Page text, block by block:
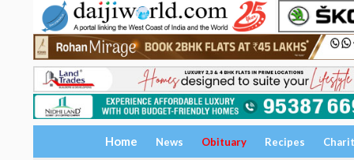
Home News Obituary Recipes